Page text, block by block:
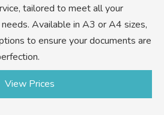
tailored to meet all your
Available in A3 or A4 sizes,
to ensure your documents are
View Prices